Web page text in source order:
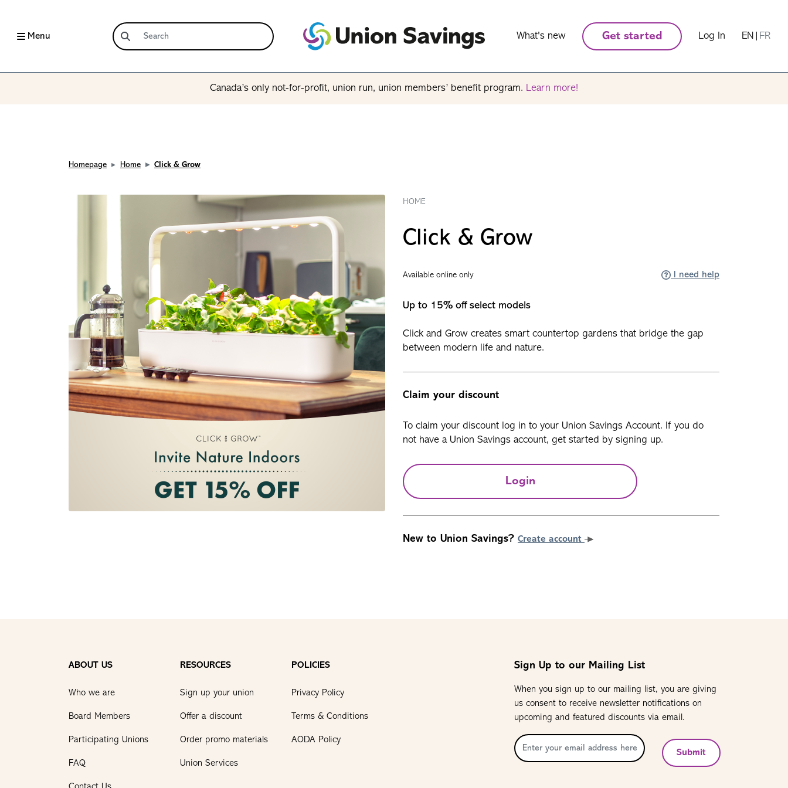
Menu What's new Get started Log In EN FR
Canada’s only not-for-profit, union run, union members’ benefit program. Learn more!
Homepage Home Click & Grow
HOME
Click & Grow
Available online only I need help
Up to 15% off select models
Click and Grow creates smart countertop gardens that bridge the gap
between modern life and nature.
Claim your discount
To claim your discount log in to your Union Savings Account. If you do
not have a Union Savings account, get started by signing up.
Login
New to Union Savings? Create account
ABOUT US
Who we are
Board Members
Participating Unions
FAQ
RESOURCES
Sign up your union
Offer a discount
Order promo materials
Union Services
POLICIES
Privacy Policy
Terms & Conditions
AODA Policy
Sign Up to our Mailing List
When you sign up to our mailing list, you are giving
us consent to receive newsletter notifications on
upcoming and featured discounts via email.
Submit